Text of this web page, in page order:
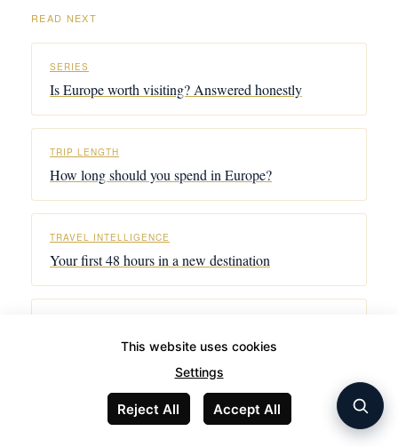
READ NEXT
SERIES
Is Europe worth visiting? Answered honestly
TRIP LENGTH
How long should you spend in Europe?
TRAVEL INTELLIGENCE
Your first 48 hours in a new destination
The honest eSIM guide for Europe
This website uses cookies
Settings
Reject All Accept All